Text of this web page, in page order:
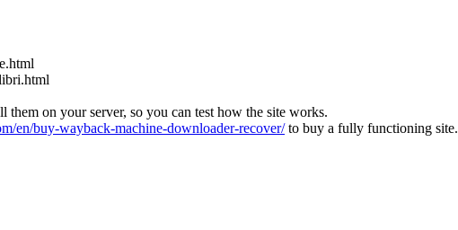
them on your server, so you can test how the site works.
en/buy-wayback-machine-downloader-recover/to buy a fully functioning site.